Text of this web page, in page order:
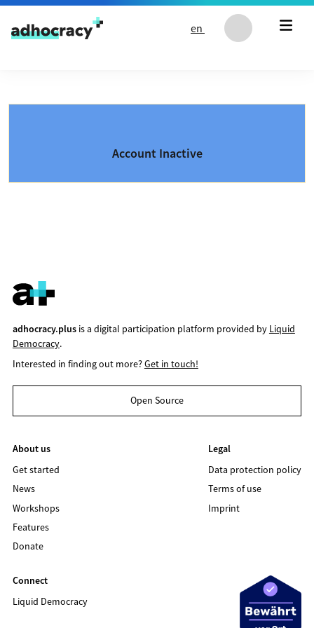
Skip to content
en
Account Inactive
adhocracy.plusis a digital participation platform provided by Liquid
Democracy.
Interested in finding out more?Get in touch!
Open Source
About us
Get started
News
Workshops
Features
Donate
Legal
Data protection policy
Terms of use
Imprint
Connect
Liquid Democracy